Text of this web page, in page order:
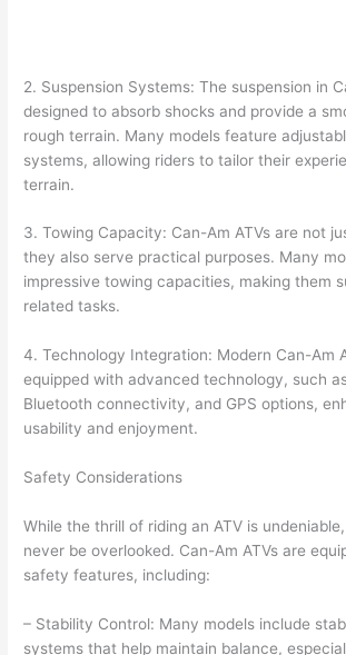
2. Suspension Systems: The suspension in
designed to absorb shocks and provide a
rough terrain. Many models feature
systems, allowing riders to tailor their
terrain.
3. Towing Capacity: Can-Am ATVs are not
they also serve practical purposes. Many
impressive towing capacities, making them
related tasks.
4. Technology Integration: Modern Can-Am
equipped with advanced technology, such
Bluetooth connectivity, and GPS options,
usability and enjoyment.
Safety Considerations
While the thrill of riding an ATV is
never be overlooked. Can-Am ATVs are
safety features, including:
– Stability Control: Many models include
systems that help maintain balance,